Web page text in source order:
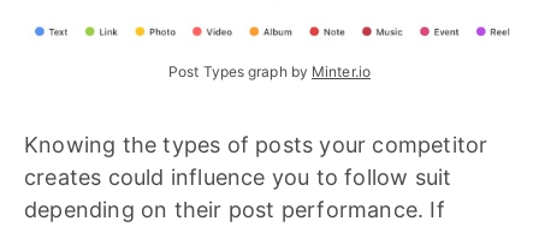
Post Types graph by Minter.io
Knowing the types of posts your competitor
creates could influence you to follow suit
depending on their post performance. If